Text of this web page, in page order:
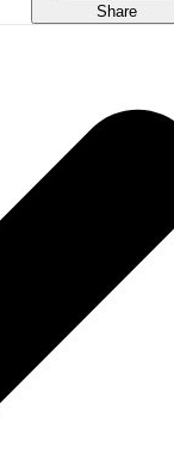
Share